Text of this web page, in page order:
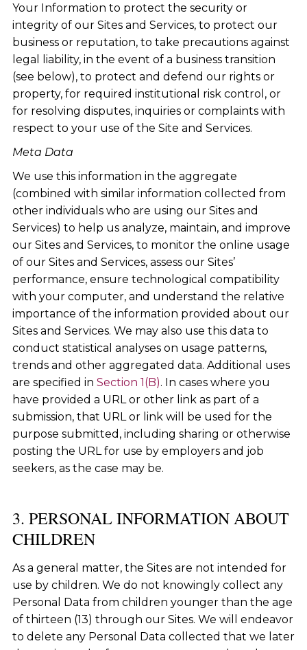
Your Information to protect the security or
integrity of our Sites and Services, to protect our
business or reputation, to take precautions against
legal liability, in the event of a business transition
(see below), to protect and defend our rights or
property, for required institutional risk control, or
for resolving disputes, inquiries or complaints with
respect to your use of the Site and Services.
Meta Data
We use this information in the aggregate
(combined with similar information collected from
other individuals who are using our Sites and
Services) to help us analyze, maintain, and improve
our Sites and Services, to monitor the online usage
of our Sites and Services, assess our Sites’
performance, ensure technological compatibility
with your computer, and understand the relative
importance of the information provided about our
Sites and Services. We may also use this data to
conduct statistical analyses on usage patterns,
trends and other aggregated data. Additional uses
are specified in Section 1(B). In cases where you
have provided a URL or other link as part of a
submission, that URL or link will be used for the
purpose submitted, including sharing or otherwise
posting the URL for use by employers and job
seekers, as the case may be.
3. PERSONAL INFORMATION ABOUT
CHILDREN
As a general matter, the Sites are not intended for
use by children. We do not knowingly collect any
Personal Data from children younger than the age
of thirteen (13) through our Sites. We will endeavor
to delete any Personal Data collected that we later